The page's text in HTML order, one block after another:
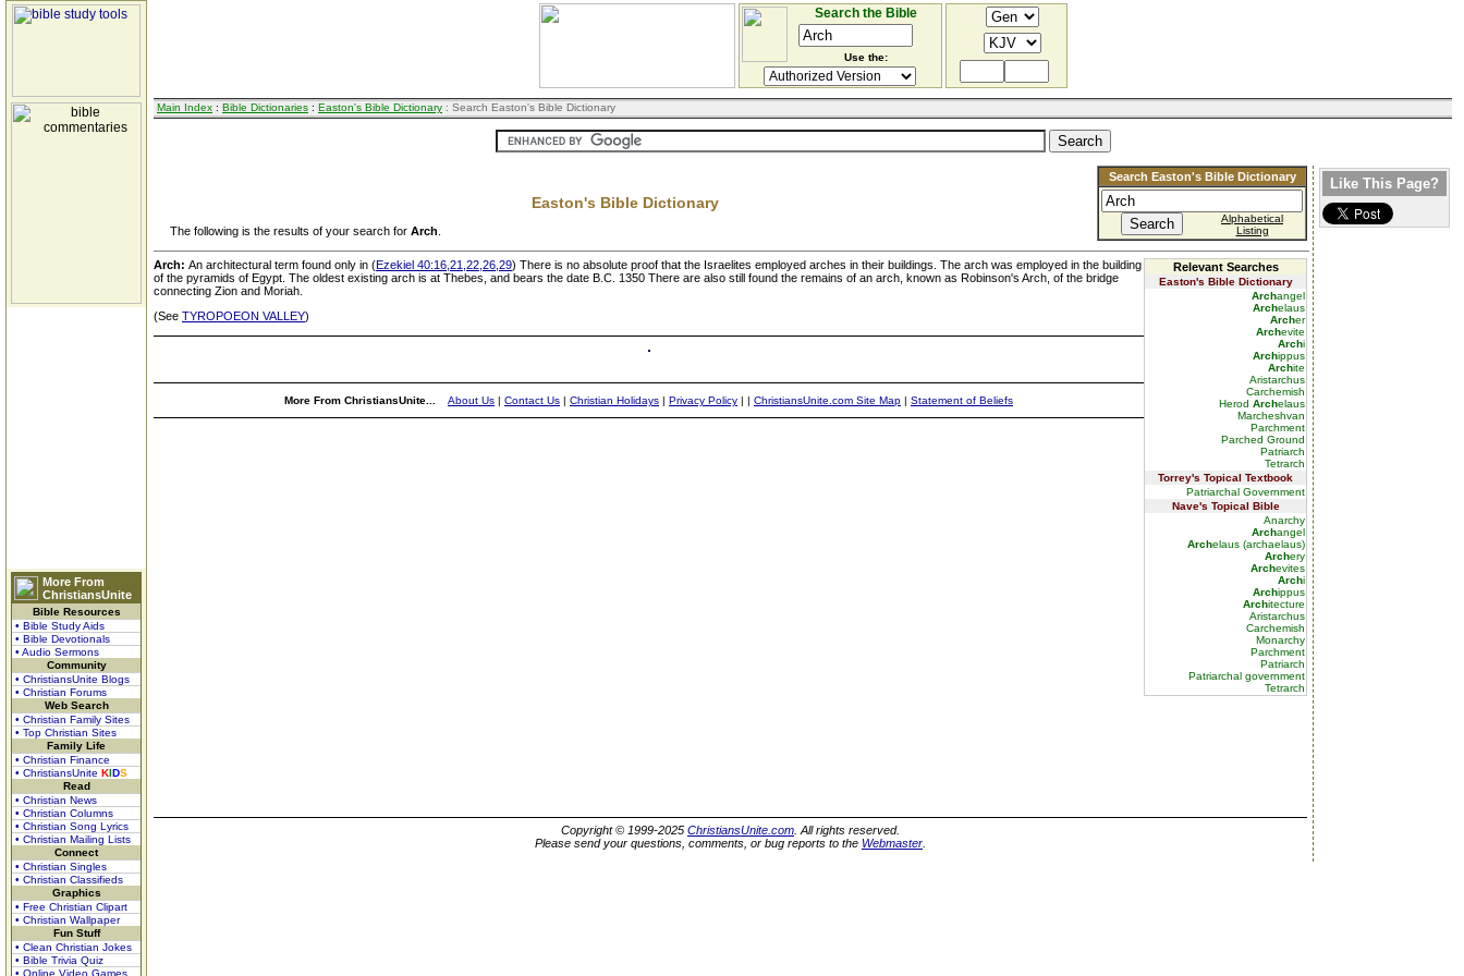
More From
ChristiansUnite
Bible Resources
• Bible Study Aids
• Bible Devotionals
• Audio Sermons
Community
• ChristiansUnite Blogs
• Christian Forums
Web Search
• Christian Family Sites
• Top Christian Sites
Family Life
• Christian Finance
• ChristiansUnite KIDS
Read
• Christian News
• Christian Columns
• Christian Song Lyrics
• Christian Mailing Lists
Connect
• Christian Singles
• Christian Classifieds
Graphics
• Free Christian Clipart
• Christian Wallpaper
Fun Stuff
• Clean Christian Jokes
• Bible Trivia Quiz
• Online Video Games
Search the Bible
Use the:
Main Index : Bible Dictionaries : Easton's Bible Dictionary : Search Easton's Bible Dictionary
Search Easton's Bible Dictionary
Alphabetical
Listing
Easton's Bible Dictionary
The following is the results of your search for Arch
Relevant Searches
Easton's Bible Dictionary
Archangel
Archelaus
Archer
Archevite
Archi
Archippus
Archite
Aristarchus
Carchemish
Herod Archelaus
Marcheshvan
Parchment
Parched Ground
Patriarch
Tetrarch
Torrey's Topical Textbook
Patriarchal Government
Nave's Topical Bible
Anarchy
Archangel
Archelaus (archaelaus)
Archery
Archevites
Archi
Archippus
Architecture
Aristarchus
Carchemish
Monarchy
Parchment
Patriarch
Patriarchal government
Tetrarch
Arch: An architectural term found only in (Ezekiel 40:16,21,22,26,29) There is no absolute proof that the Israelites employed arches in their buildings. The arch was employed in the building
of the pyramids of Egypt. The oldest existing arch is at Thebes, and bears the date B.C. 1350 There are also still found the remains of an arch, known as Robinson's Arch, of the bridge
connecting Zion and Moriah.
(See TYROPOEON VALLEY)
More From ChristiansUnite... About Us | Contact Us | Christian Holidays | Privacy Policy | | ChristiansUnite.com Site Map | Statement of Beliefs
Copyright © 1999-2025 ChristiansUnite.com . All rights reserved.
Please send your questions, comments, or bug reports to the Webmaster
Like This Page?